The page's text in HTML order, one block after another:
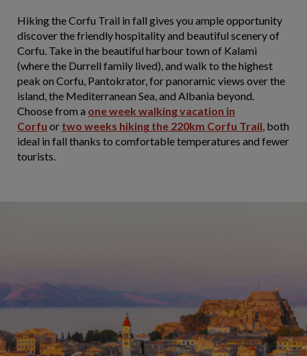
Hiking the Corfu Trail in fall gives you ample opportunity
discover the friendly hospitality and beautiful scenery of
Corfu. Take in the beautiful harbour town of Kalami
(where the Durrell family lived), and walk to the highest
peak on Corfu, Pantokrator, for panoramic views over the
island, the Mediterranean Sea, and Albania beyond.
Choose from a one week walking vacation in
Corfu or two weeks hiking the 220km Corfu Trail, both
ideal in fall thanks to comfortable temperatures and fewer
tourists.